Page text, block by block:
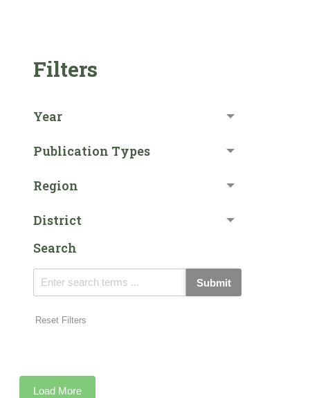
Filters
Year
Publication Types
Region
District
Search
Submit
Reset Filters
Load More